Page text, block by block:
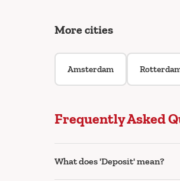
More cities
Amsterdam
Frequently Asked
What does 'Deposit' mean?